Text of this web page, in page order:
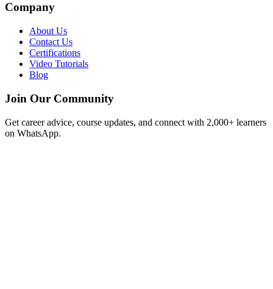
Company
About Us
Contact Us
Certifications
Video Tutorials
Blog
Join Our Community
Get career advice, course updates, and connect with 2,000+ learners
on WhatsApp.